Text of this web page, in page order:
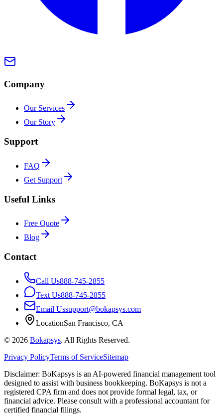
Company
Our Services
Our Story
Support
FAQ
Get Support
Useful Links
Free Quote
Blog
Contact
Call Us888-745-2855
Text Us888-745-2855
Email Ussupport@bokapsys.com
LocationSan Francisco, CA
© 2026 Bokapsys. All Rights Reserved.
Privacy PolicyTerms of ServiceSitemap
Disclaimer: BoKapsys is an AI-powered financial management tool
designed to assist with business bookkeeping. BoKapsys is not a
registered CPA firm and does not provide formal legal, tax, or
financial advice. Please consult with a professional accountant for
certified financial filings.